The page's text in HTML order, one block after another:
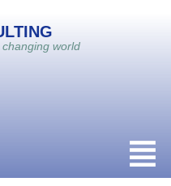
world